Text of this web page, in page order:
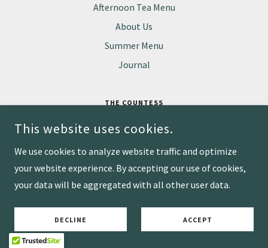
Afternoon Tea Menu
About Us
Summer Menu
Journal
THE COUNTESS
CV37 6BA
COPYRIGHT © 2026 WIDE-EYED & SONS LTD - ALL RIGHTS RESERVED.
POWERED BY
This website uses cookies.
We use cookies to analyze website traffic and optimize
your website experience. By accepting our use of cookies,
your data will be aggregated with all other user data.
DECLINE ACCEPT